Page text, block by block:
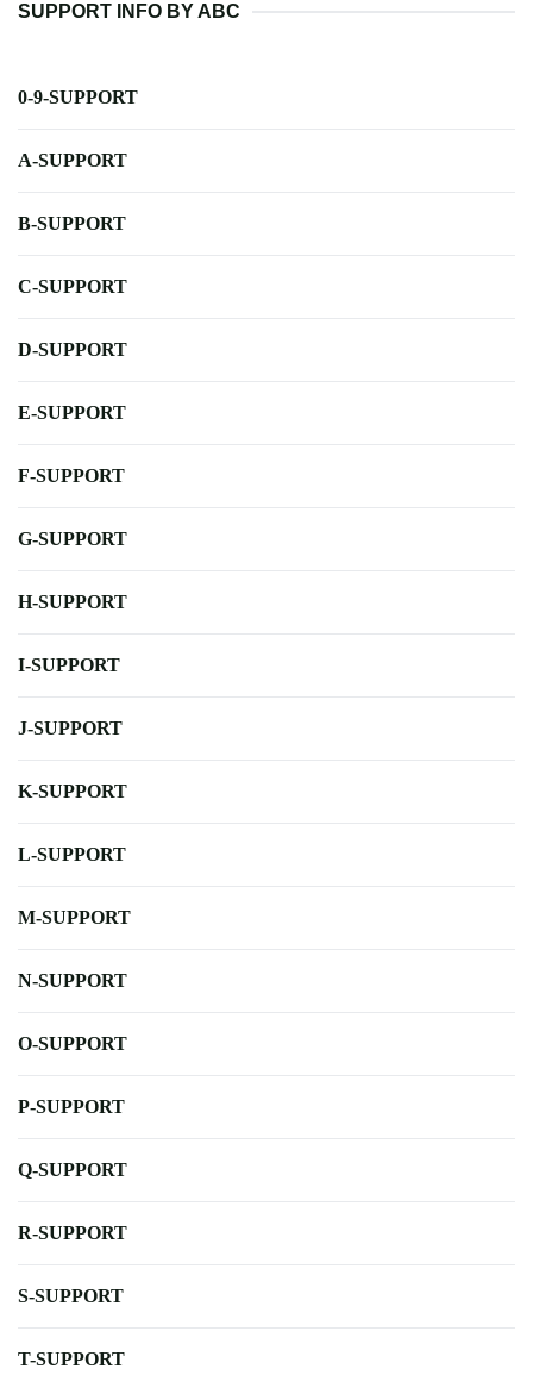
SUPPORT INFO BY ABC
0-9-SUPPORT
A-SUPPORT
B-SUPPORT
C-SUPPORT
D-SUPPORT
E-SUPPORT
F-SUPPORT
G-SUPPORT
H-SUPPORT
I-SUPPORT
J-SUPPORT
K-SUPPORT
L-SUPPORT
M-SUPPORT
N-SUPPORT
O-SUPPORT
P-SUPPORT
Q-SUPPORT
R-SUPPORT
S-SUPPORT
T-SUPPORT